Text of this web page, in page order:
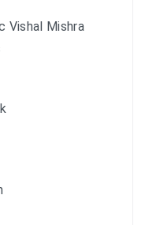
Vishal Mishra